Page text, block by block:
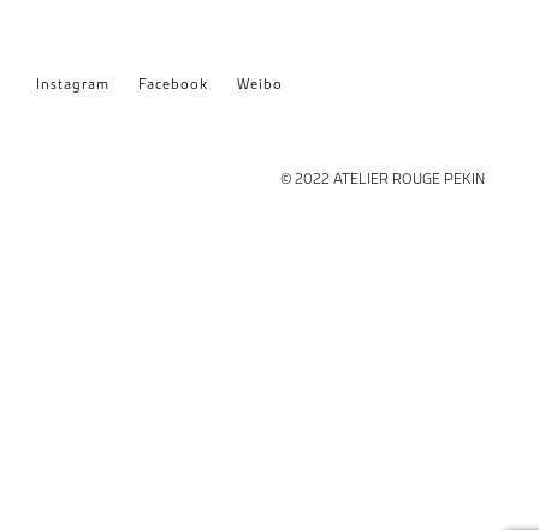
Instagram Facebook Weibo
© 2022 ATELIER ROUGE PEKIN